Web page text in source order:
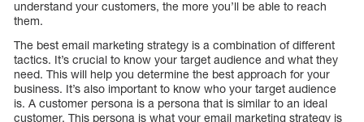
understand your customers, the more you’ll be able to reach
them.
The best email marketing strategy is a combination of different
tactics. It’s crucial to know your target audience and what they
need. This will help you determine the best approach for your
business. It’s also important to know who your target audience
is. A customer persona is a persona that is similar to an ideal
customer. This persona is what your email marketing strategy is